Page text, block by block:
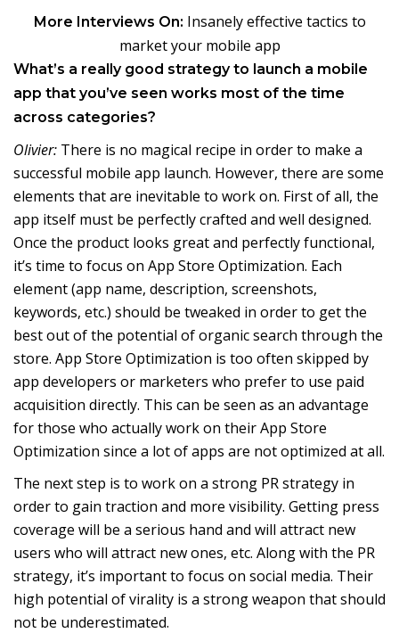
More Interviews On: Insanely effective tactics to
market your mobile app
What’s a really good strategy to launch a mobile
app that you’ve seen works most of the time
across categories?
Olivier: There is no magical recipe in order to make a
successful mobile app launch. However, there are some
elements that are inevitable to work on. First of all, the
app itself must be perfectly crafted and well designed.
Once the product looks great and perfectly functional,
it’s time to focus on App Store Optimization. Each
element (app name, description, screenshots,
keywords, etc.) should be tweaked in order to get the
best out of the potential of organic search through the
store. App Store Optimization is too often skipped by
app developers or marketers who prefer to use paid
acquisition directly. This can be seen as an advantage
for those who actually work on their App Store
Optimization since a lot of apps are not optimized at all.
The next step is to work on a strong PR strategy in
order to gain traction and more visibility. Getting press
coverage will be a serious hand and will attract new
users who will attract new ones, etc. Along with the PR
strategy, it’s important to focus on social media. Their
high potential of virality is a strong weapon that should
not be underestimated.